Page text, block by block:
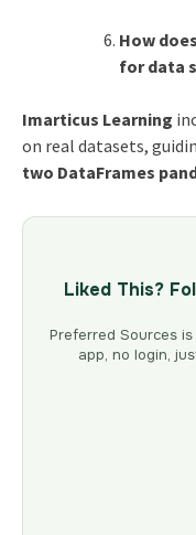
How
for data
Imarticus Learning
on real datasets,
two DataFrames
Liked This?
Preferred Sources
app, no login,